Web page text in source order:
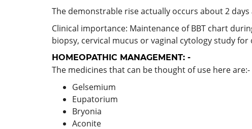
The demonstrable rise actually occurs about 2
Clinical importance: Maintenance of BBT chart
biopsy, cervical mucus or vaginal cytology study
HOMEOPATHIC MANAGEMENT: -
The medicines that can be thought of use here are:-
Gelsemium
Eupatorium
Bryonia
Aconite